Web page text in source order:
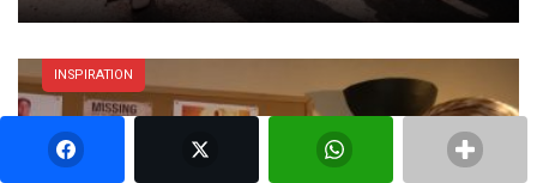
INSPIRATION